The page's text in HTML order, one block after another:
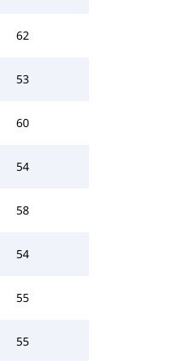
62
53
60
54
58
54
55
55